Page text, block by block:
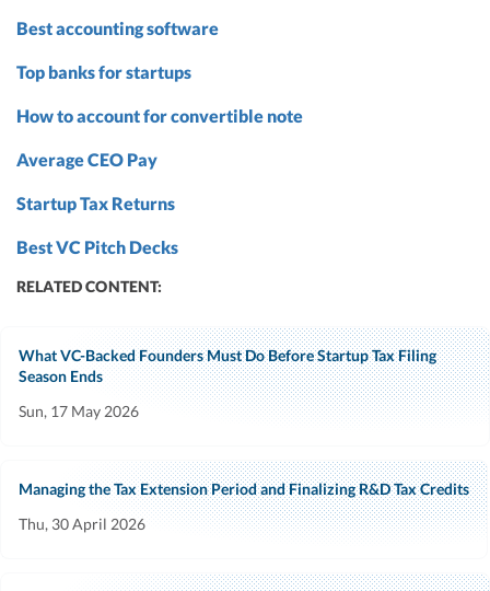
Best accounting software
Top banks for startups
How to account for convertible note
Average CEO Pay
Startup Tax Returns
Best VC Pitch Decks
RELATED CONTENT:
What VC-Backed Founders Must Do Before Startup Tax Filing
Season Ends
Sun, 17 May 2026
Managing the Tax Extension Period and Finalizing R&D Tax Credits
Thu, 30 April 2026